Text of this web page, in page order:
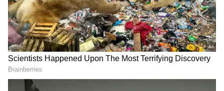
Image Credit :Getty
Only 50% PF Balance Can Be Withdrawn
Instantly